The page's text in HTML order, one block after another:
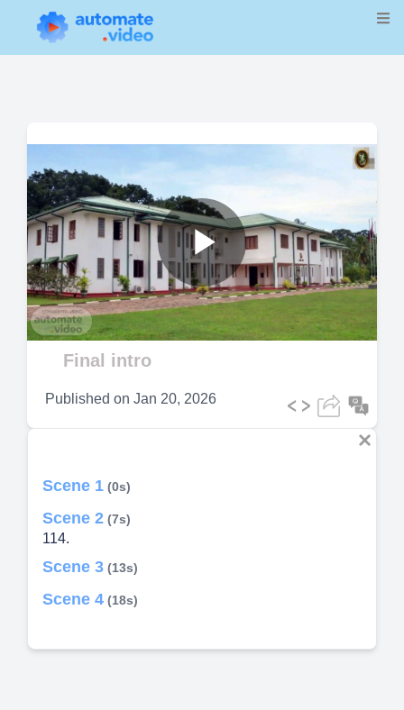
Play
Final intro
Published on Jan 20, 2026
Scene 1 (0s)
Scene 2 (7s)
114.
Scene 3 (13s)
Scene 4 (18s)